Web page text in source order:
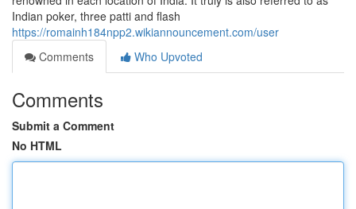
Indian poker, three patti and flash
https://romainh184npp2.wikiannouncement.com/user
Comments
Who Upvoted
Comments
Submit a Comment
No HTML